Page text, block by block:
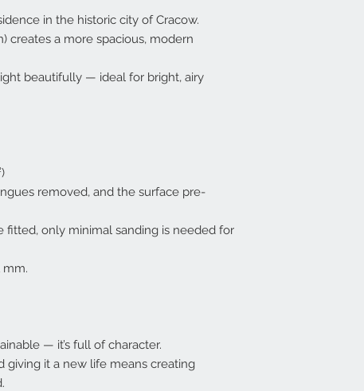
in the historic city of Cracow.
creates a more spacious, modern
beautifully — ideal for bright, airy
removed, and the surface pre-
only minimal sanding is needed for
mm.
— it’s full of character.
giving it a new life means creating